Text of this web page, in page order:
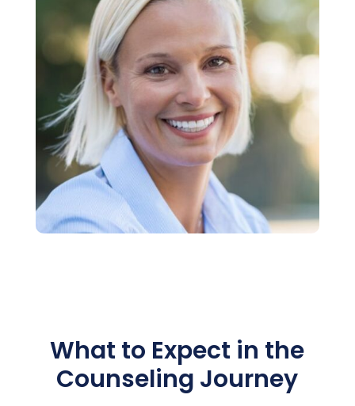
What to Expect in the
Counseling Journey